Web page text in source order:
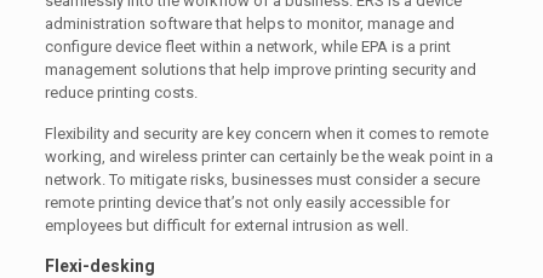
administration software that helps to monitor, manage and
configure device fleet within a network, while EPA is a print
management solutions that help improve printing security and
reduce printing costs.
Flexibility and security are key concern when it comes to remote
working, and wireless printer can certainly be the weak point in a
network. To mitigate risks, businesses must consider a secure
remote printing device that’s not only easily accessible for
employees but difficult for external intrusion as well.
Flexi-desking